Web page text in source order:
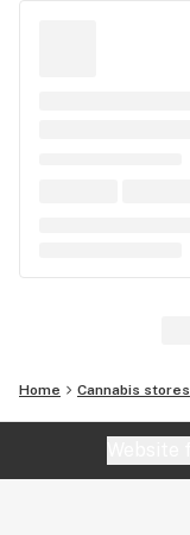
Home Cannabis stores